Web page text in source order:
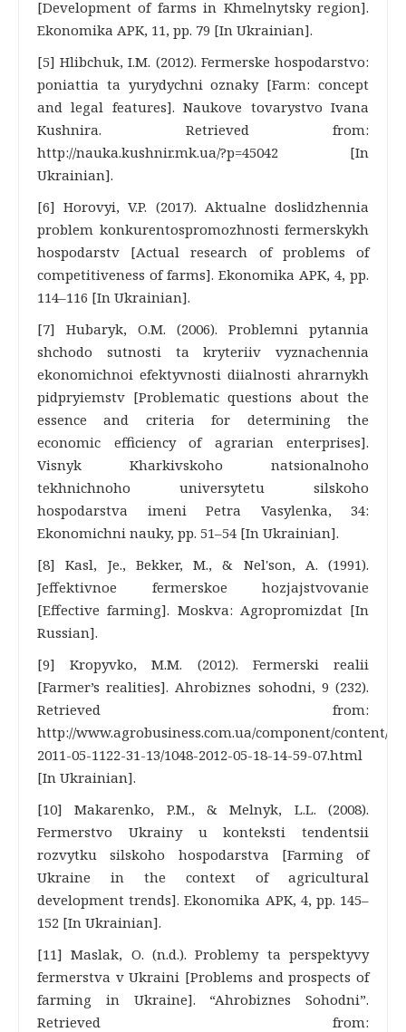
[Development of farms in Khmelnytsky region].
Ekonomika APK, 11, pp. 79 [In Ukrainian].
[5] Hlibchuk, I.M. (2012). Fermerske hospodarstvo:
poniattia ta yurydychni oznaky [Farm: concept
and legal features]. Naukove tovarystvo Ivana
Kushnira. Retrieved from:
http://nauka.kushnir.mk.ua/?p=45042 [In
Ukrainian].
[6] Horovyi, V.P. (2017). Aktualne doslidzhennia
problem konkurentospromozhnosti fermerskykh
hospodarstv [Actual research of problems of
competitiveness of farms]. Ekonomika APK, 4, pp.
114–116 [In Ukrainian].
[7] Hubaryk, O.M. (2006). Problemni pytannia
shchodo sutnosti ta kryteriiv vyznachennia
ekonomichnoi efektyvnosti diialnosti ahrarnykh
pidpryiemstv [Problematic questions about the
essence and criteria for determining the
economic efficiency of agrarian enterprises].
Visnyk Kharkivskoho natsionalnoho
tekhnichnoho universytetu silskoho
hospodarstva imeni Petra Vasylenka, 34:
Ekonomichni nauky, pp. 51–54 [In Ukrainian].
[8] Kasl, Je., Bekker, M., & Nel'son, A. (1991).
Jeffektivnoe fermerskoe hozjajstvovanie
[Effective farming]. Moskva: Agropromizdat [In
Russian].
[9] Kropyvko, M.M. (2012). Fermerski realii
[Farmer’s realities]. Ahrobiznes sohodni, 9 (232).
Retrieved from:
http://www.agrobusiness.com.ua/component/content/
2011-05-1122-31-13/1048-2012-05-18-14-59-07.html
[In Ukrainian].
[10] Makarenko, P.M., & Melnyk, L.L. (2008).
Fermerstvo Ukrainy u konteksti tendentsii
rozvytku silskoho hospodarstva [Farming of
Ukraine in the context of agricultural
development trends]. Ekonomika APK, 4, pp. 145–
152 [In Ukrainian].
[11] Maslak, O. (n.d.). Problemy ta perspektyvy
fermerstva v Ukraini [Problems and prospects of
farming in Ukraine]. “Ahrobiznes Sohodni”.
Retrieved from: